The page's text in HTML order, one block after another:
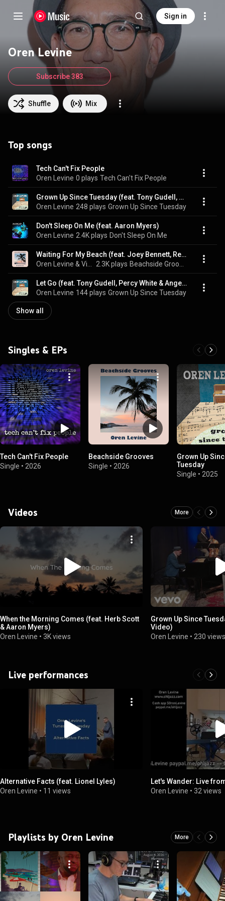
Sign in
Oren Levine
Shuffle Mix
Subscribe 383
Top songs
Tech Can't Fix People
Oren Levine 0 plays Tech Can't Fix People
Grown Up Since Tuesday (feat. Tony Gudell, Percy White & Angel Bethea)
Oren Levine 248 plays Grown Up Since Tuesday
Don't Sleep On Me (feat. Aaron Myers)
Oren Levine 2.4K plays Don't Sleep On Me
Waiting For My Beach (feat. Joey Bennett, Renée Bennett, Sol Roots & Percy White)
2.3K plays
Let Go (feat. Tony Gudell, Percy White & Angel Bethea)
Oren Levine 144 plays Grown Up Since Tuesday
Show all
Singles & EPs
Tech Can't Fix People
Single • 2026
Beachside Grooves
Single • 2026
Grown Up
Tuesday
Single • 2025
Videos More
When the Morning Comes (feat. Herb Scott
& Aaron Myers)
Oren Levine • 3K views
Grown Up Since
Video)
Oren Levine • 230
Live performances
Alternative Facts (feat. Lionel Lyles)
Oren Levine • 11 views
Let's Wander: Live
Oren Levine •32 views
Playlists by Oren Levine More